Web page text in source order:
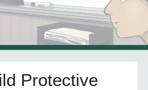
Protective